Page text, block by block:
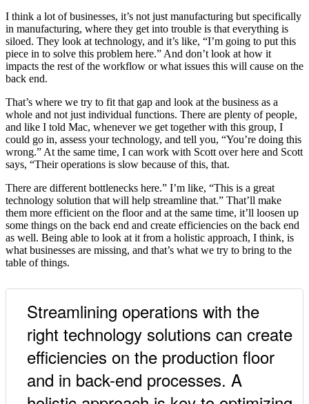
I think a lot of businesses, it’s not just manufacturing but specifically
in manufacturing, where they get into trouble is that everything is
siloed. They look at technology, and it’s like, “I’m going to put this
piece in to solve this problem here.” And don’t look at how it
impacts the rest of the workflow or what issues this will cause on the
back end.
That’s where we try to fit that gap and look at the business as a
whole and not just individual functions. There are plenty of people,
and like I told Mac, whenever we get together with this group, I
could go in, assess your technology, and tell you, “You’re doing this
wrong.” At the same time, I can work with Scott over here and Scott
says, “Their operations is slow because of this, that.
There are different bottlenecks here.” I’m like, “This is a great
technology solution that will help streamline that.” That’ll make
them more efficient on the floor and at the same time, it’ll loosen up
some things on the back end and create efficiencies on the back end
as well. Being able to look at it from a holistic approach, I think, is
what businesses are missing, and that’s what we try to bring to the
table of things.
Streamlining operations with the
right technology solutions can create
efficiencies on the production floor
and in back-end processes. A